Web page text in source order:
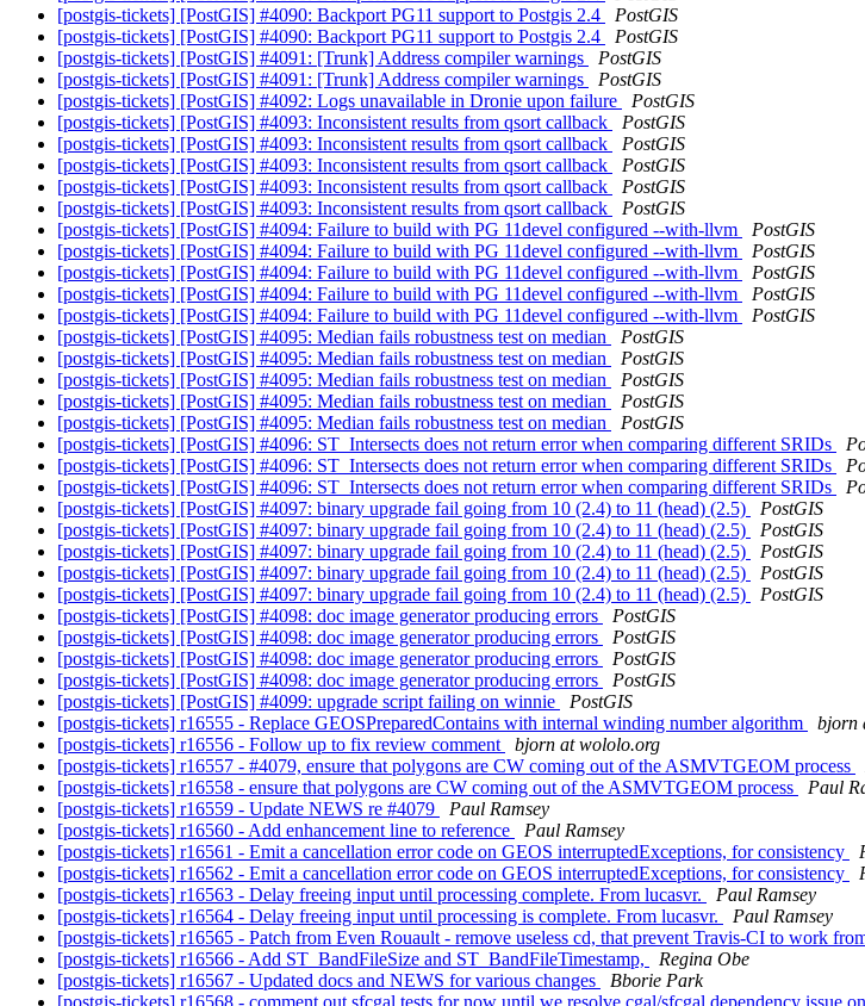
[postgis-tickets] [PostGIS] #4090: Backport PG11 support to Postgis 2.4
PostGIS
[postgis-tickets] [PostGIS] #4090: Backport PG11 support to Postgis 2.4
PostGIS
[postgis-tickets] [PostGIS] #4091: [Trunk] Address compiler warnings
PostGIS
[postgis-tickets] [PostGIS] #4091: [Trunk] Address compiler warnings
PostGIS
[postgis-tickets] [PostGIS] #4092: Logs unavailable in Dronie upon failure
PostGIS
[postgis-tickets] [PostGIS] #4093: Inconsistent results from qsort callback
PostGIS
[postgis-tickets] [PostGIS] #4093: Inconsistent results from qsort callback
PostGIS
[postgis-tickets] [PostGIS] #4093: Inconsistent results from qsort callback
PostGIS
[postgis-tickets] [PostGIS] #4093: Inconsistent results from qsort callback
PostGIS
[postgis-tickets] [PostGIS] #4093: Inconsistent results from qsort callback
PostGIS
[postgis-tickets] [PostGIS] #4094: Failure to build with PG 11devel configured --with-llvm
PostGIS
[postgis-tickets] [PostGIS] #4094: Failure to build with PG 11devel configured --with-llvm
PostGIS
[postgis-tickets] [PostGIS] #4094: Failure to build with PG 11devel configured --with-llvm
PostGIS
[postgis-tickets] [PostGIS] #4094: Failure to build with PG 11devel configured --with-llvm
PostGIS
[postgis-tickets] [PostGIS] #4094: Failure to build with PG 11devel configured --with-llvm
PostGIS
[postgis-tickets] [PostGIS] #4095: Median fails robustness test on median
PostGIS
[postgis-tickets] [PostGIS] #4095: Median fails robustness test on median
PostGIS
[postgis-tickets] [PostGIS] #4095: Median fails robustness test on median
PostGIS
[postgis-tickets] [PostGIS] #4095: Median fails robustness test on median
PostGIS
[postgis-tickets] [PostGIS] #4095: Median fails robustness test on median
PostGIS
[postgis-tickets] [PostGIS] #4096: ST_Intersects does not return error when comparing different SRIDs
[postgis-tickets] [PostGIS] #4096: ST_Intersects does not return error when comparing different SRIDs
[postgis-tickets] [PostGIS] #4096: ST_Intersects does not return error when comparing different SRIDs
[postgis-tickets] [PostGIS] #4097: binary upgrade fail going from 10 (2.4) to 11 (head) (2.5)
PostGIS
[postgis-tickets] [PostGIS] #4097: binary upgrade fail going from 10 (2.4) to 11 (head) (2.5)
PostGIS
[postgis-tickets] [PostGIS] #4097: binary upgrade fail going from 10 (2.4) to 11 (head) (2.5)
PostGIS
[postgis-tickets] [PostGIS] #4097: binary upgrade fail going from 10 (2.4) to 11 (head) (2.5)
PostGIS
[postgis-tickets] [PostGIS] #4097: binary upgrade fail going from 10 (2.4) to 11 (head) (2.5)
PostGIS
[postgis-tickets] [PostGIS] #4098: doc image generator producing errors
PostGIS
[postgis-tickets] [PostGIS] #4098: doc image generator producing errors
PostGIS
[postgis-tickets] [PostGIS] #4098: doc image generator producing errors
PostGIS
[postgis-tickets] [PostGIS] #4098: doc image generator producing errors
PostGIS
[postgis-tickets] [PostGIS] #4099: upgrade script failing on winnie
PostGIS
[postgis-tickets] r16555 - Replace GEOSPreparedContains with internal winding number algorithm
bjorn
[postgis-tickets] r16556 - Follow up to fix review comment
bjorn at wololo.org
[postgis-tickets] r16557 - #4079, ensure that polygons are CW coming out of the ASMVTGEOM process
[postgis-tickets] r16558 - ensure that polygons are CW coming out of the ASMVTGEOM process
Paul
[postgis-tickets] r16559 - Update NEWS re #4079
Paul Ramsey
[postgis-tickets] r16560 - Add enhancement line to reference
Paul Ramsey
[postgis-tickets] r16561 - Emit a cancellation error code on GEOS interruptedExceptions, for consistency
[postgis-tickets] r16562 - Emit a cancellation error code on GEOS interruptedExceptions, for consistency
[postgis-tickets] r16563 - Delay freeing input until processing complete. From lucasvr.
Paul Ramsey
[postgis-tickets] r16564 - Delay freeing input until processing is complete. From lucasvr.
Paul Ramsey
[postgis-tickets] r16565 - Patch from Even Rouault - remove useless cd, that prevent Travis-CI to work
[postgis-tickets] r16566 - Add ST_BandFileSize and ST_BandFileTimestamp,
Regina Obe
[postgis-tickets] r16567 - Updated docs and NEWS for various changes
Bborie Park